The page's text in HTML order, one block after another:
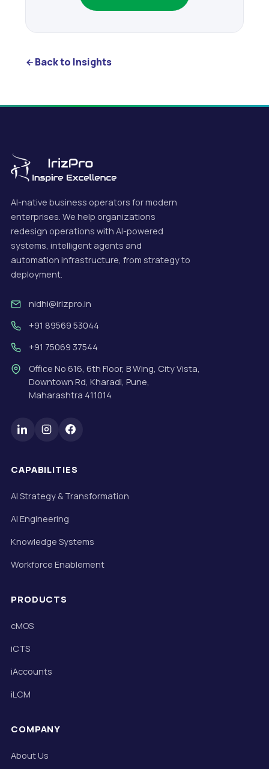
Back to Insights
AI-native business operators for modern
enterprises. We help organizations
redesign operations with AI-powered
systems, intelligent agents and
automation infrastructure, from strategy to
deployment.
nidhi@irizpro.in
+91 89569 53044
+91 75069 37544
Office No 616, 6th Floor, B Wing, City Vista,
Downtown Rd, Kharadi, Pune,
Maharashtra 411014
CAPABILITIES
AI Strategy & Transformation
AI Engineering
Knowledge Systems
Workforce Enablement
PRODUCTS
cMOS
iCTS
iAccounts
iLCM
COMPANY
About Us